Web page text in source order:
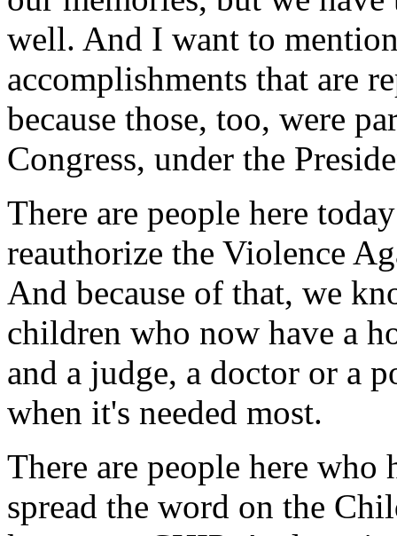
well. And I want to
accomplishments that are
because those, too, were
Congress, under the
There are people here
reauthorize the Violence
And because of that, we
children who now have a
and a judge, a doctor or a
when it's needed most.
There are people here who
spread the word on the